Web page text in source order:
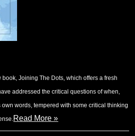
book, Joining The Dots, which offers a fresh
addressed the critical questions of when,
own words, tempered with some critical thinking
Read More »